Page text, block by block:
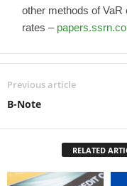
other methods of
rates –
Previous article
B-Note
RELATED